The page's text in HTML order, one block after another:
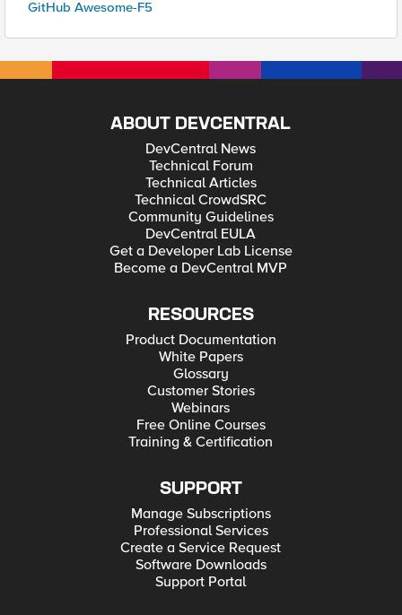
GitHub Awesome-F5
ABOUT DEVCENTRAL
DevCentral News
Technical Forum
Technical Articles
Technical CrowdSRC
Community Guidelines
DevCentral EULA
Get a Developer Lab License
Become a DevCentral MVP
RESOURCES
Product Documentation
White Papers
Glossary
Customer Stories
Webinars
Free Online Courses
Training & Certification
SUPPORT
Manage Subscriptions
Professional Services
Create a Service Request
Software Downloads
Support Portal